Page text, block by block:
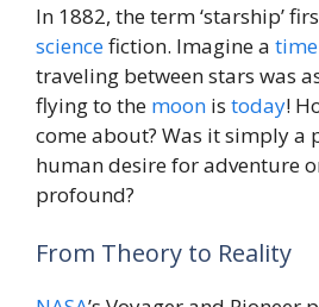
In 1882, the term ‘starship’
sciencefiction. Imagine a time
traveling between stars was
flying to the moon is today!
come about? Was it simply a
human desire for adventure
profound?
From Theory to Reality